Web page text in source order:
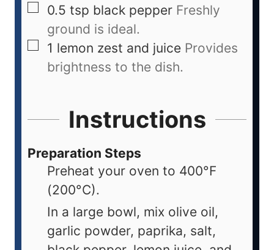
0.5 tsp black pepper Freshly
ground is ideal.
1 lemon zest and juice Provides
brightness to the dish.
Instructions
Preparation Steps
Preheat your oven to 400°F
(200°C).
In a large bowl, mix olive oil,
garlic powder, paprika, salt,